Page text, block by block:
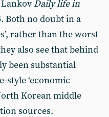
Daily life in
Both no doubt in a
rather than the worst
also see that behind
been substantial
style ‘economic
Korean middle
sources.